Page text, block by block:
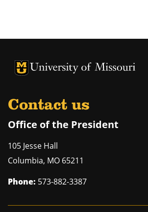
University of Missouri Homepage
University of Missouri Homepage
Contact us
Office of the President
105 Jesse Hall
Columbia, MO 65211
Phone: 573-882-3387